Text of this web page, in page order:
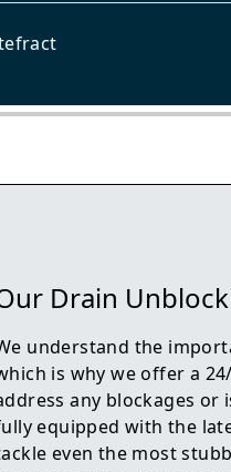
Drain
understand the
is why we offer a
any blockages or
equipped with the
even the most